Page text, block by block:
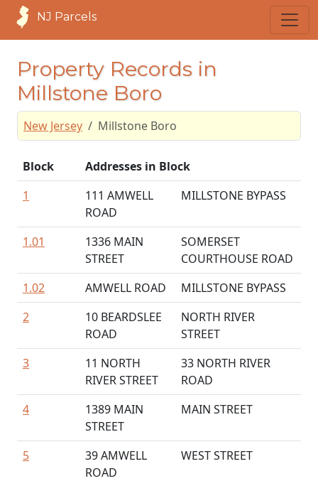
NJ Parcels
Property Records in
Millstone Boro
New Jersey Millstone Boro
Block
Addresses in Block
1
111 AMWELL
ROAD
MILLSTONE BYPASS
1.01
1336 MAIN
STREET
SOMERSET
COURTHOUSE ROAD
1.02
AMWELL ROAD
MILLSTONE BYPASS
2
10 BEARDSLEE
ROAD
NORTH RIVER
STREET
3
11 NORTH
RIVER STREET
33 NORTH RIVER
ROAD
4
1389 MAIN
STREET
MAIN STREET
5
39 AMWELL
ROAD
WEST STREET